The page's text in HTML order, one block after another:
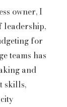
owner, I
leadership,
for
teams has
and
skills,